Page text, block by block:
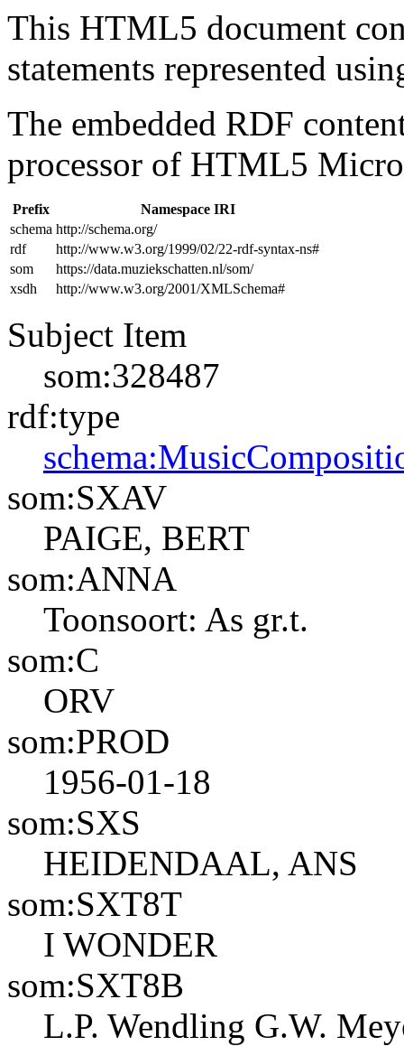
This HTML5 document
statements represented
The embedded RDF
processor of HTML5
Prefix
Namespace IRI
schema http://schema.org/
rdf
http://www.w3.org/1999/02/22-rdf-syntax-ns#
som
https://data.muziekschatten.nl/som/
xsdh
http://www.w3.org/2001/XMLSchema#
Subject Item
som:328487
rdf:type
som:SXAV
PAIGE, BERT
som:ANNA
Toonsoort: As gr.t.
som:C
ORV
som:PROD
1956-01-18
som:SXS
HEIDENDAAL, ANS
som:SXT8T
I WONDER
som:SXT8B
L.P. Wendling G.W.